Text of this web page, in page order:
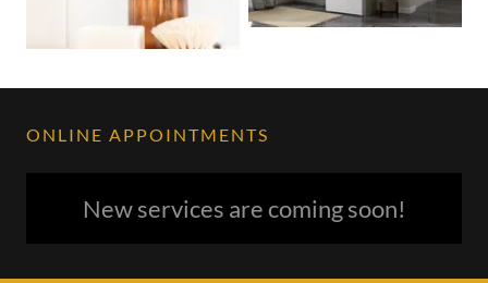
ONLINE APPOINTMENTS
New services are coming soon!